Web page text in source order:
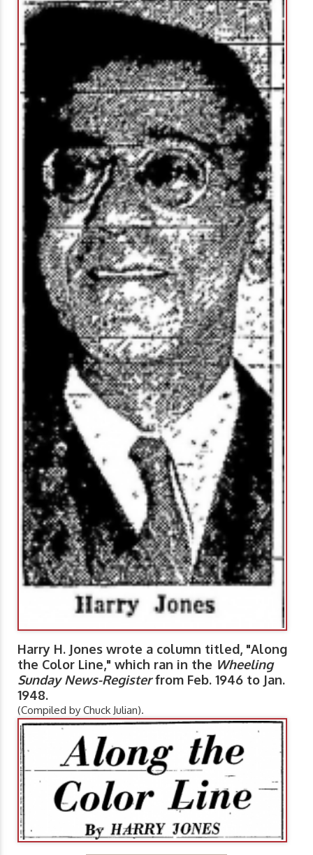
Harry H. Jones wrote a column titled, "Along
the Color Line," which ran in the Wheeling
Sunday News-Registerfrom Feb. 1946 to Jan.
1948.
(Compiled by Chuck Julian).